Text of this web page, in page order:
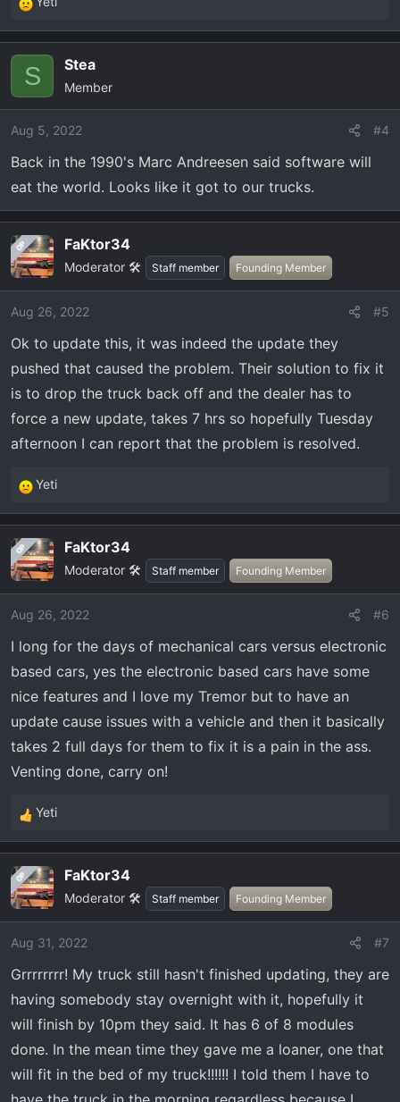
R
e
i
o
s
:
S Stea
Member
Aug 5, 2022 #4
Back in the 1990's Marc Andreesen said software will
eat the world. Looks like it got to our trucks.
OP FaKtor34
Moderator 🛠️ Staff member Founding Member
Aug 26, 2022 #5
Ok to update this, it was indeed the update they
pushed that caused the problem. Their solution to fix it
is to drop the truck back off and the dealer has to
force a new update, takes 7 hrs so hopefully Tuesday
afternoon I can report that the problem is resolved.
R
e
c
t
i
o
s
:
Yeti
OP FaKtor34
Moderator 🛠️ Staff member Founding Member
Aug 26, 2022 #6
I long for the days of mechanical cars versus electronic
based cars, yes the electronic based cars have some
nice features and I love my Tremor but to have an
update cause issues with a vehicle and then it basically
takes 2 full days for them to fix it is a pain in the ass.
Venting done, carry on!
R
e
c
t
i
o
s
:
Yeti
OP FaKtor34
Moderator 🛠️ Staff member Founding Member
Aug 31, 2022 #7
Grrrrrrrr! My truck still hasn't finished updating, they are
having somebody stay overnight with it, hopefully it
will finish by 10pm they said. It has 6 of 8 modules
done. In the mean time they gave me a loaner, one that
will fit in the bed of my truck!!!!!! I told them I have to